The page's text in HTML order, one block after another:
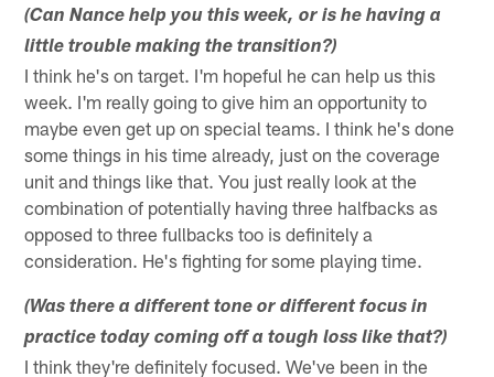
(Can Nance help you this week, or is he having a
little trouble making the transition?)
I think he's on target. I'm hopeful he can help us this
week. I'm really going to give him an opportunity to
maybe even get up on special teams. I think he's done
some things in his time already, just on the coverage
unit and things like that. You just really look at the
combination of potentially having three halfbacks as
opposed to three fullbacks too is definitely a
consideration. He's fighting for some playing time.
(Was there a different tone or different focus in
practice today coming off a tough loss like that?)
I think they're definitely focused. We've been in the